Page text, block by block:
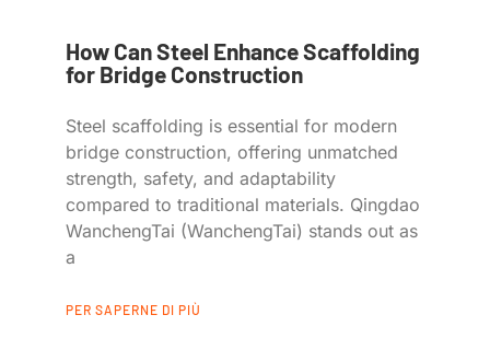
How Can Steel Enhance Scaffolding
for Bridge Construction
Steel scaffolding is essential for modern
bridge construction, offering unmatched
strength, safety, and adaptability
compared to traditional materials. Qingdao
WanchengTai (WanchengTai) stands out as
a
PER SAPERNE DI PIÙ